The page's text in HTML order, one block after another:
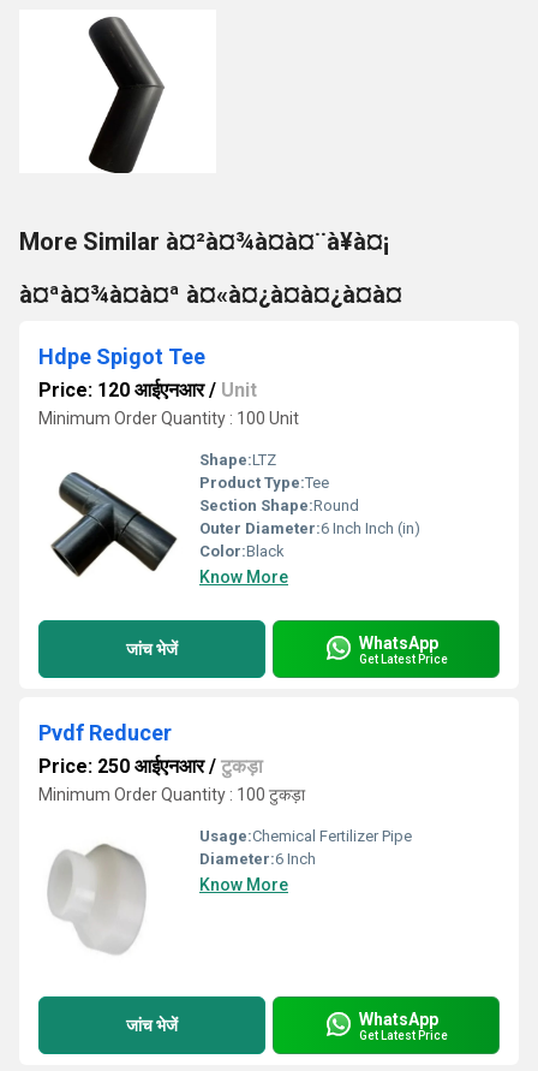
More Similar à¤²à¤¾à¤à¤¨à¥à¤¡
à¤ªà¤¾à¤à¤ª à¤«à¤¿à¤à¤¿à¤à¤
Hdpe Spigot Tee
Price: 120 आईएनआर/ Unit
Minimum Order Quantity : 100 Unit
Shape:LTZ
Product Type:Tee
Section Shape:Round
Outer Diameter:6 Inch Inch (in)
Color:Black
Know More
जांच भेजें WhatsApp
Get Latest Price
Pvdf Reducer
Price: 250 आईएनआर/ टुकड़ा
Minimum Order Quantity : 100 टुकड़ा
Usage:Chemical Fertilizer Pipe
Diameter:6 Inch
Know More
जांच भेजें WhatsApp
Get Latest Price